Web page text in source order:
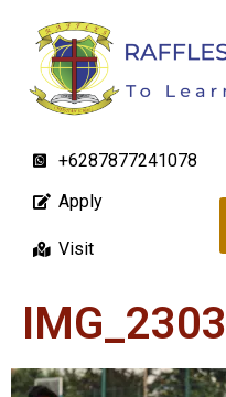
+6287877241078
Apply
Visit
IMG_2303